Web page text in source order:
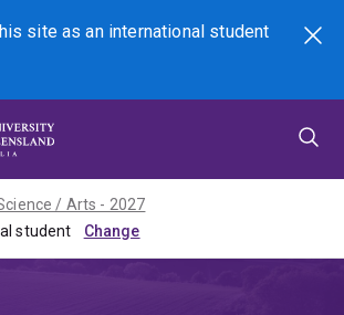
site asan international student
Search
/ Arts - 2027
student